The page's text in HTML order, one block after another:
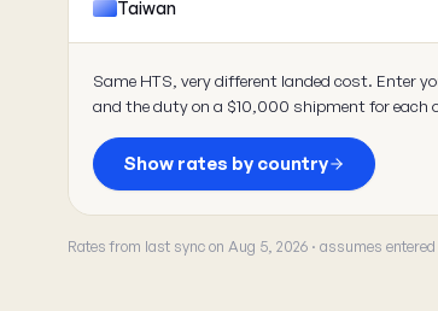
Taiwan
Same HTS, very different landed cost. Enter
and the duty on a $10,000 shipment for each
Show rates by country
Rates from last sync on Aug 5, 2026 · assumes